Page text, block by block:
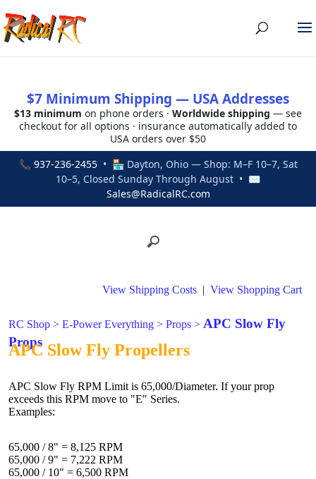
$7 Minimum Shipping — USA Addresses
$13 minimum on phone orders · Worldwide shipping — see
checkout for all options · insurance automatically added to
USA orders over $50
📞 937-236-2455• 🏪 Dayton, Ohio — Shop: M–F 10–7, Sat
10–5, Closed Sunday Through August • ✉
Sales@RadicalRC.com
View Shipping Costs | View Shopping Cart
RC Shop > E-Power Everything > Props > APC Slow Fly
Props
APC Slow Fly Propellers
APC Slow Fly RPM Limit is 65,000/Diameter. If your prop
exceeds this RPM move to "E" Series.
Examples:
65,000 / 8" = 8,125 RPM
65,000 / 9" = 7,222 RPM
65,000 / 10" = 6,500 RPM